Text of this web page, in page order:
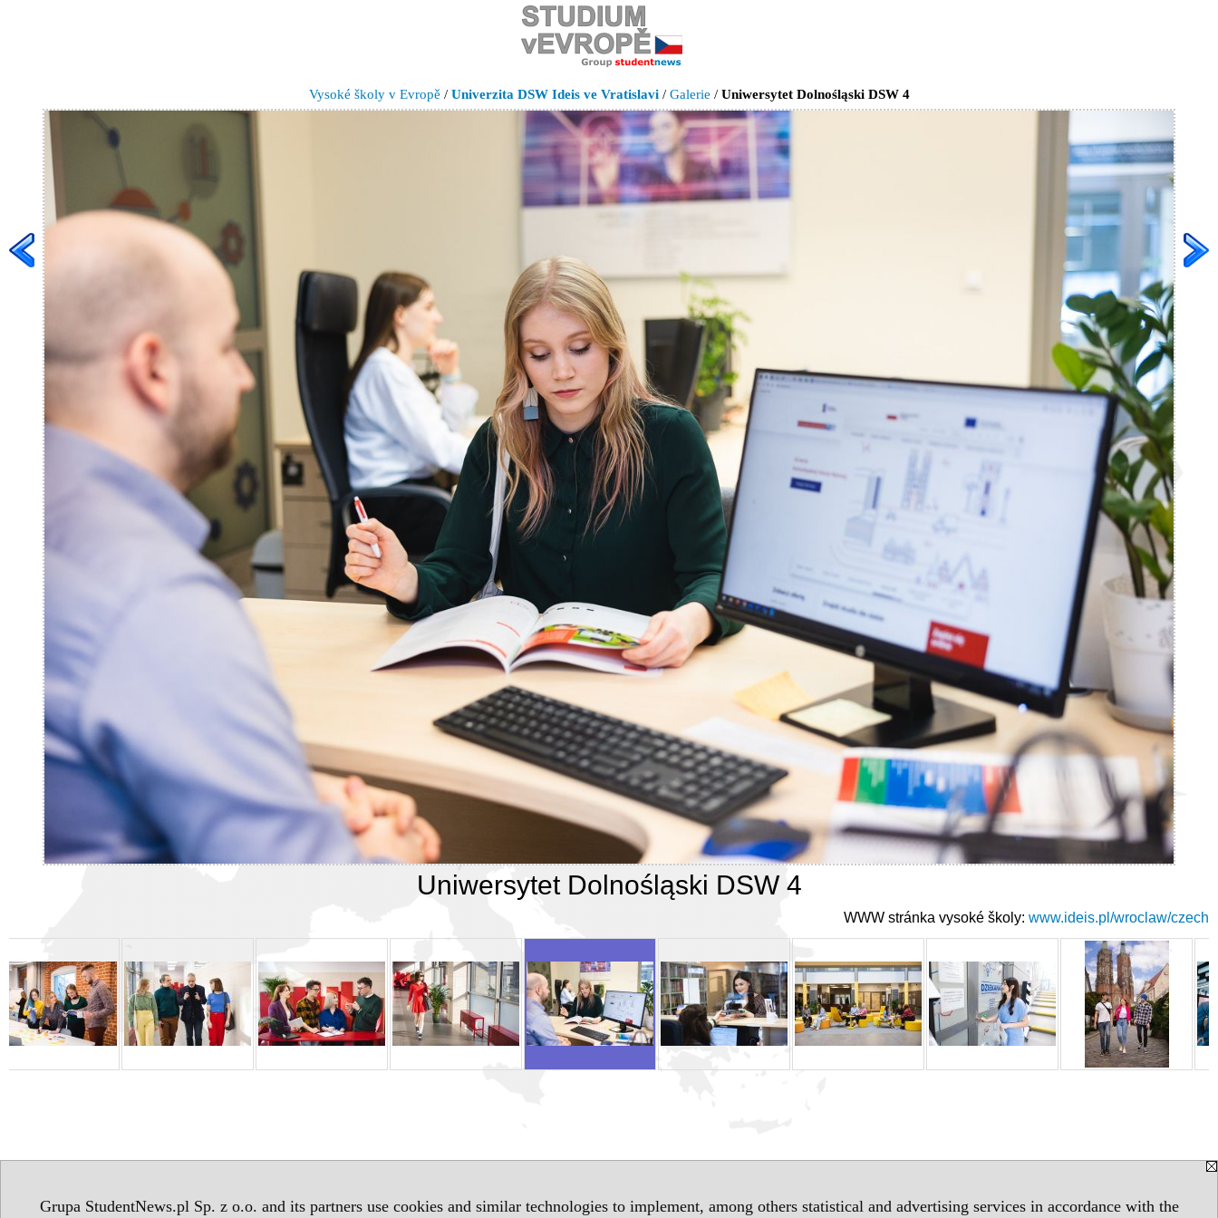
Grupa StudentNews.pl Sp. z o.o. and its partners use cookies and similar technologies to implement, among others statistical and advertising services in accordance with the
Vysoké školy v Evropě / Univerzita DSW Ideis ve Vratislavi/ Galerie / Uniwersytet Dolnośląski DSW 4
Uniwersytet Dolnośląski DSW 4
WWW stránka vysoké školy: www.ideis.pl/wroclaw/czech